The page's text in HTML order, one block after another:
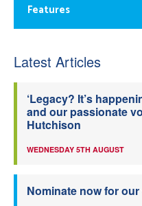
Features
Latest Articles
‘Legacy? It’s
and our passionate
Hutchison
WEDNESDAY 5TH AUGUST
Nominate now for